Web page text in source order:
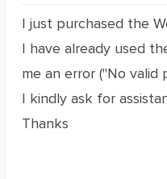
I just purchased the
I have already used
me an error ("No
I kindly ask for
Thanks